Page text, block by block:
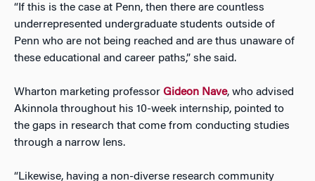
“If this is the case at Penn, then there are countless
underrepresented undergraduate students outside of
Penn who are not being reached and are thus unaware of
these educational and career paths,” she said.
Wharton marketing professor Gideon Nave, who advised
Akinnola throughout his 10-week internship, pointed to
the gaps in research that come from conducting studies
through a narrow lens.
“Likewise, having a non-diverse research community